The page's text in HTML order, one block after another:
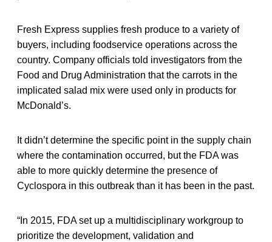
Fresh Express supplies fresh produce to a variety of
buyers, including foodservice operations across the
country. Company officials told investigators from the
Food and Drug Administration that the carrots in the
implicated salad mix were used only in products for
McDonald’s.
It didn’t determine the specific point in the supply chain
where the contamination occurred, but the FDA was
able to more quickly determine the presence of
Cyclospora in this outbreak than it has been in the past.
“In 2015, FDA set up a multidisciplinary workgroup to
prioritize the development, validation and